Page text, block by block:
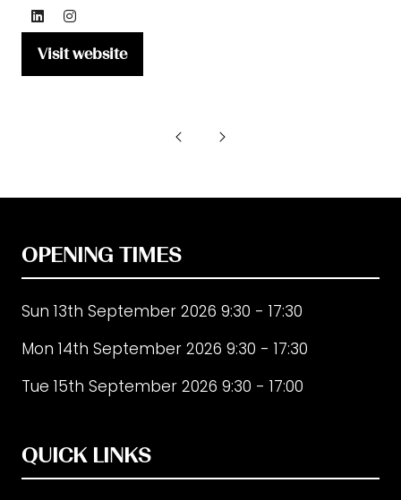
Visit website
(opens
OPENING TIMES
Sun 13th September 2026 9:30 - 17:30
Mon 14th September 2026 9:30 - 17:30
Tue 15th September 2026 9:30 - 17:00
QUICK LINKS